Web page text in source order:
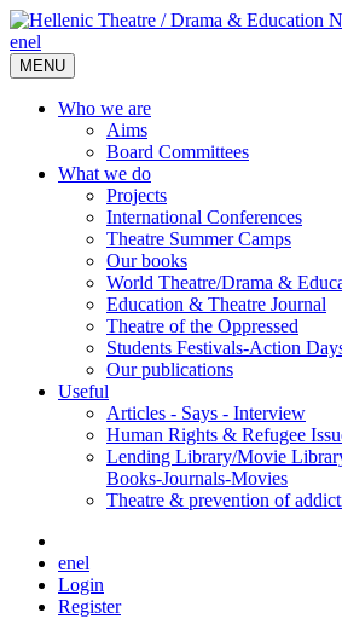
enel
MENU
Who we are
Aims
Board Committees
What we do
Projects
International Conferences
Theatre Summer Camps
Our books
World Theatre/Drama &
Education & Theatre Journal
Theatre of the Oppressed
Students Festivals-Action
Our publications
Useful
Articles - Says - Interview
Human Rights & Refugee
Lending Library/Movie
Books-Journals-Movies
Τheatre & prevention of
enel
Login
Register